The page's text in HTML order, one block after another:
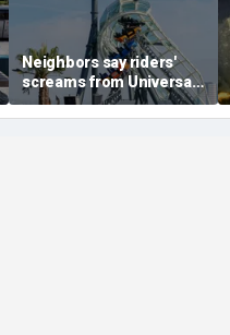
Neighbors say riders'
screams from Universal
coaster pierce their
windows day and night